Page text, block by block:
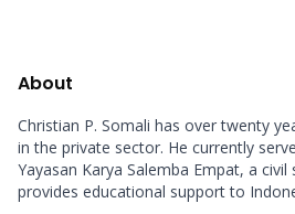
About
Christian P. Somali has over twenty
in the private sector. He currently
Yayasan Karya Salemba Empat, a
provides educational support to